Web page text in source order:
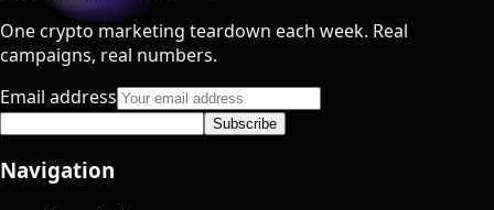
One crypto marketing teardown each week. Real
campaigns, real numbers.
Email address
Subscribe
Navigation